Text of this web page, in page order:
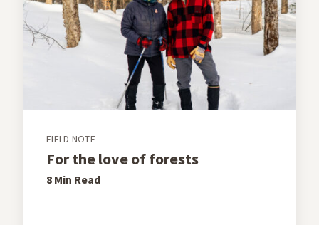
FIELD NOTE
For the love of forests
8 Min Read